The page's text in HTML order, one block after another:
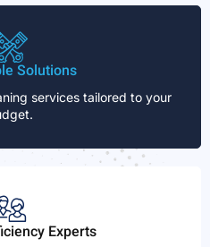
Solutions
services tailored to your
Experts